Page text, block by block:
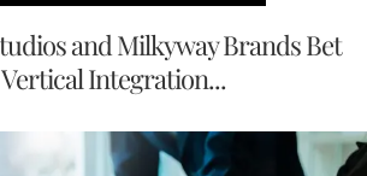
and Milkyway Brands Bet
Integration...